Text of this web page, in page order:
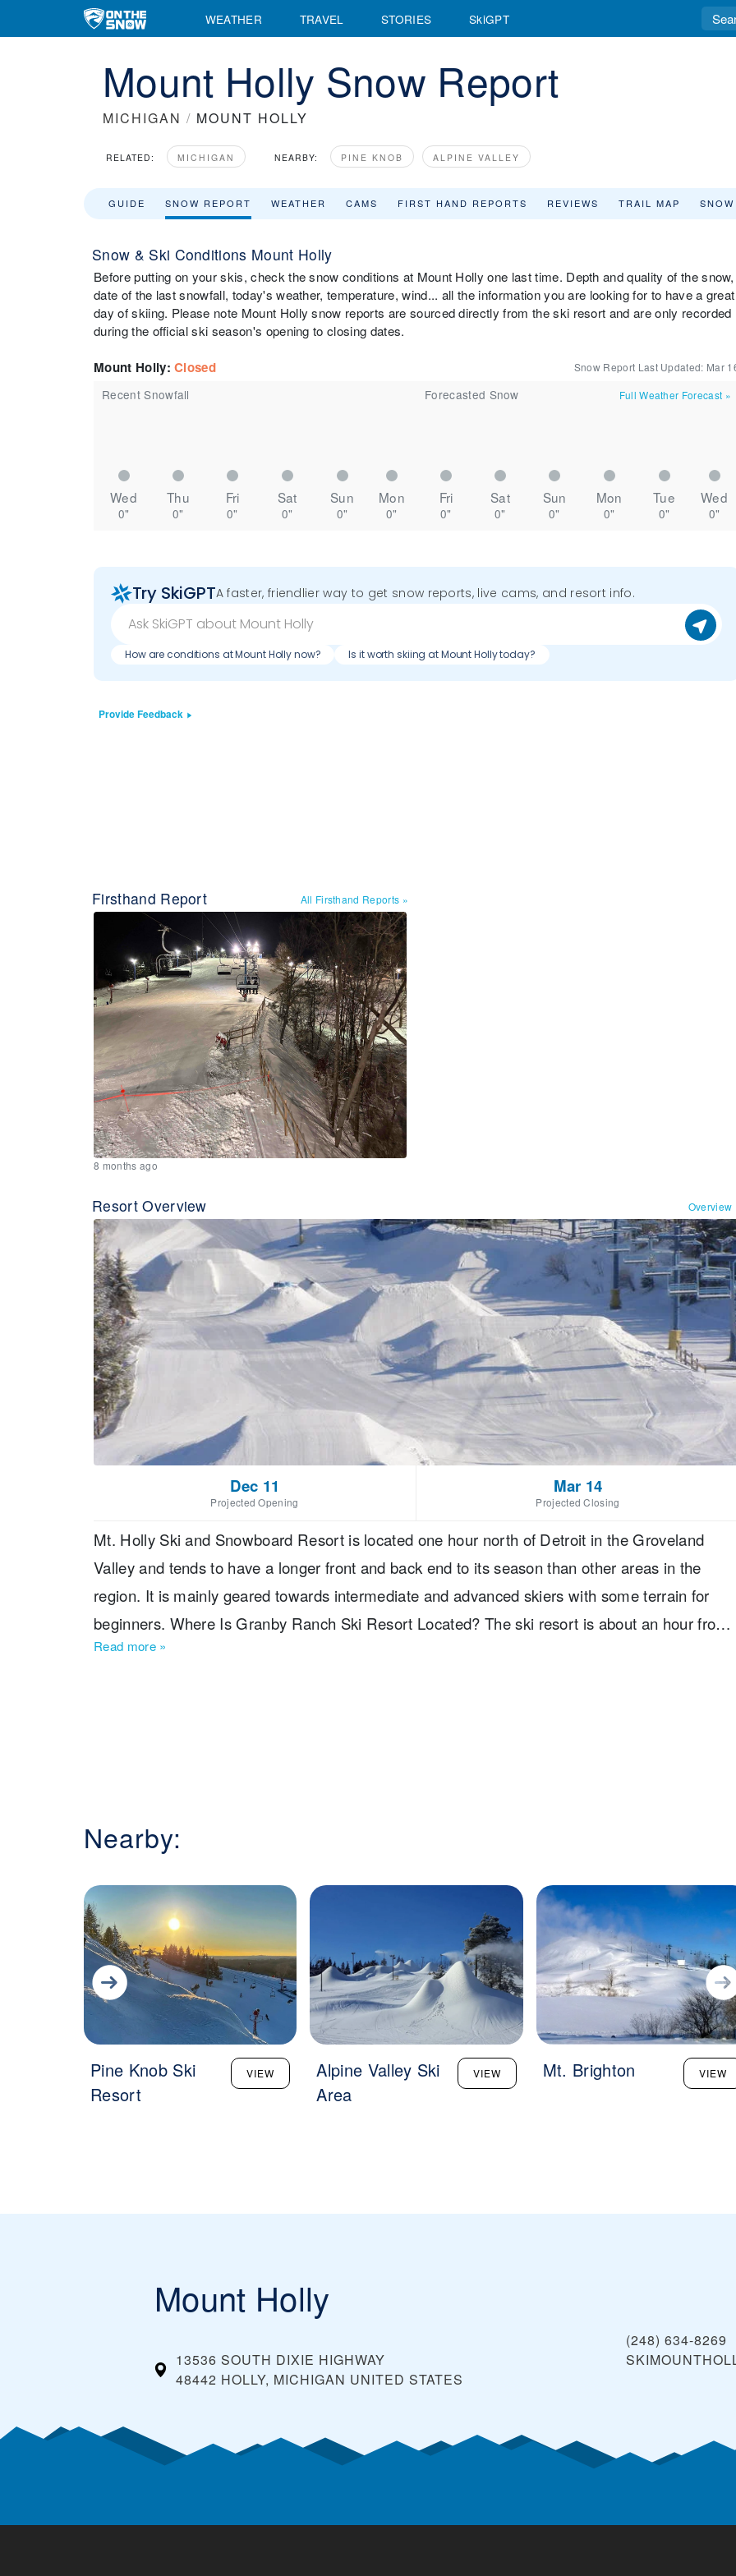
WEATHER TRAVEL STORIES SkiGPT
Mount Holly Snow Report
MICHIGAN / MOUNT HOLLY
RELATED: MICHIGAN NEARBY: PINE KNOB ALPINE VALLEY
GUIDE SNOW REPORT WEATHER CAMS FIRST HAND REPORTS REVIEWS TRAIL MAP
Snow & Ski Conditions Mount Holly
Before putting on your skis, check the snow conditions at Mount Holly one last time. Depth and quality of the snow,
date of the last snowfall, today's weather, temperature, wind... all the information you are looking for to have a great
day of skiing. Please note Mount Holly snow reports are sourced directly from the ski resort and are only recorded
during the official ski season's opening to closing dates.
Mount Holly:Closed Snow Report Last Updated: Mar
Recent Snowfall
Wed Thu Fri Sat Sun Mon
0" 0" 0" 0" 0" 0"
Forecasted Snow Full Weather Forecast »
Fri Sat Sun Mon Tue Wed
0" 0" 0" 0" 0" 0"
Try SkiGPTA faster, friendlier way to get snow reports, live cams, and resort info.
How are conditions at Mount Holly now? Is it worth skiing at Mount Holly today?
Provide Feedback
Firsthand Report All Firsthand Reports »
8 months ago
Resort Overview Overview
Dec 11
Projected Opening
Mar 14
Projected Closing
Mt. Holly Ski and Snowboard Resort is located one hour north of Detroit in the Groveland
Valley and tends to have a longer front and back end to its season than other areas in the
region. It is mainly geared towards intermediate and advanced skiers with some terrain for
beginners. Where Is Granby Ranch Ski Resort Located? The ski resort is about an hour from
Detroit, which is also the nearest major airport. You will need to rent a car to get to it.
Read more »
Nearby:
Pine Knob Ski
Resort
VIEW
Alpine Valley Ski
Area
VIEW Mt. Brighton VIEW
Mount Holly
13536 SOUTH DIXIE HIGHWAY
48442 HOLLY, MICHIGAN UNITED STATES
(248) 634-8269